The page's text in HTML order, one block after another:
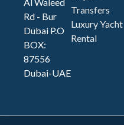
Rd - Bur
Dubai P.O
BOX:
87556
Dubai-UAE
Transfers
Luxury Yacht
Rental